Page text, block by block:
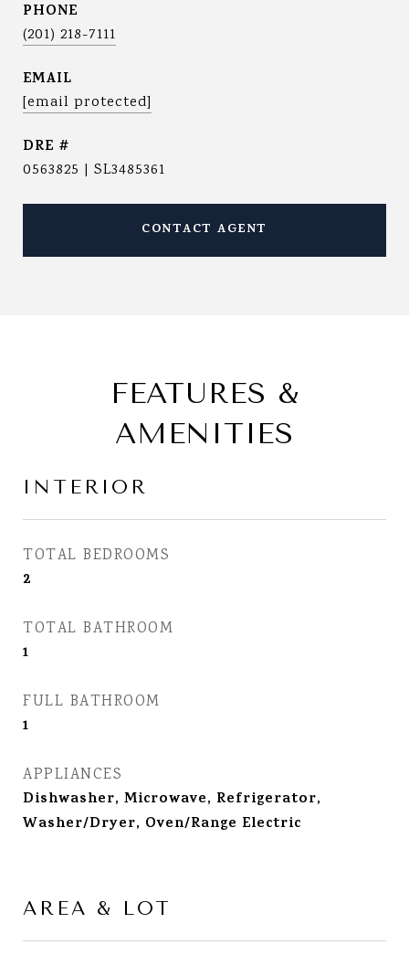
PHONE
(201) 218-7111
EMAIL
[email protected]
DRE #
0563825 | SL3485361
CONTACT AGENT
FEATURES &
AMENITIES
INTERIOR
TOTAL BEDROOMS
2
TOTAL BATHROOM
1
FULL BATHROOM
1
APPLIANCES
Dishwasher, Microwave, Refrigerator,
Washer/Dryer, Oven/Range Electric
AREA & LOT